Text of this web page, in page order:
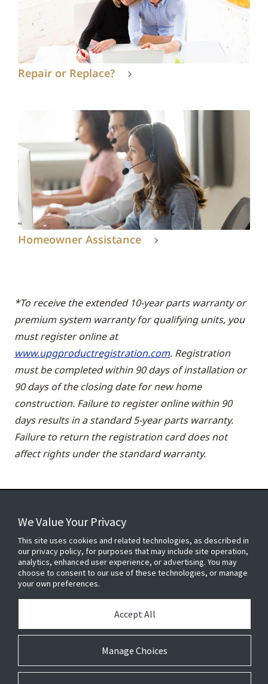
Repair or Replace?
Homeowner Assistance
*To receive the extended 10-year parts warranty or
premium system warranty for qualifying units, you
must register online at
www.upgproductregistration.com. Registration
must be completed within 90 days of installation or
90 days of the closing date for new home
construction. Failure to register online within 90
days results in a standard 5-year parts warranty.
Failure to return the registration card does not
affect rights under the standard warranty.
FOR YOUR HOME
FOR YOUR WORKPLACE
We Value Your Privacy
This site uses cookies and related technologies, as described in
our privacy policy, for purposes that may include site operation,
analytics, enhanced user experience, or advertising. You may
choose to consent to our use of these technologies, or manage
your own preferences.
Manage Choices
Accept All